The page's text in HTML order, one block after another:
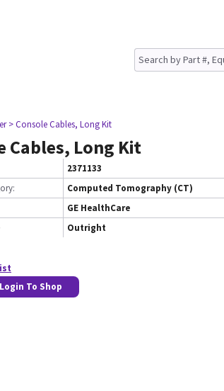
> Console Cables, Long Kit
Cables, Long Kit
2371133
Computed Tomography (CT)
GE HealthCare
Outright
Login To Shop